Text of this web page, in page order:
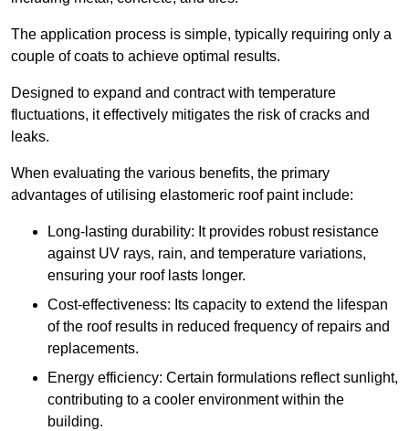
The application process is simple, typically requiring only a
couple of coats to achieve optimal results.
Designed to expand and contract with temperature
fluctuations, it effectively mitigates the risk of cracks and
leaks.
When evaluating the various benefits, the primary
advantages of utilising elastomeric roof paint include:
Long-lasting durability: It provides robust resistance
against UV rays, rain, and temperature variations,
ensuring your roof lasts longer.
Cost-effectiveness: Its capacity to extend the lifespan
of the roof results in reduced frequency of repairs and
replacements.
Energy efficiency: Certain formulations reflect sunlight,
contributing to a cooler environment within the
building.